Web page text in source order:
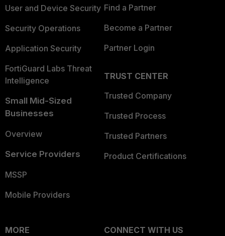
User and Device Security
Security Operations
Application Security
FortiGuard Labs Threat
Intelligence
Small Mid-Sized
Businesses
Overview
Service Providers
MSSP
Mobile Providers
Find a Partner
Become a Partner
Partner Login
TRUST CENTER
Trusted Company
Trusted Process
Trusted Partners
Product Certifications
MORE
CONNECT WITH US